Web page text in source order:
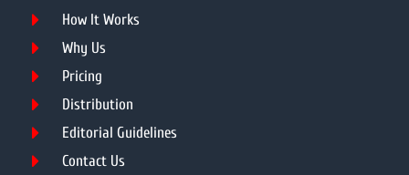
How It Works
Why Us
Pricing
Distribution
Editorial Guidelines
Contact Us